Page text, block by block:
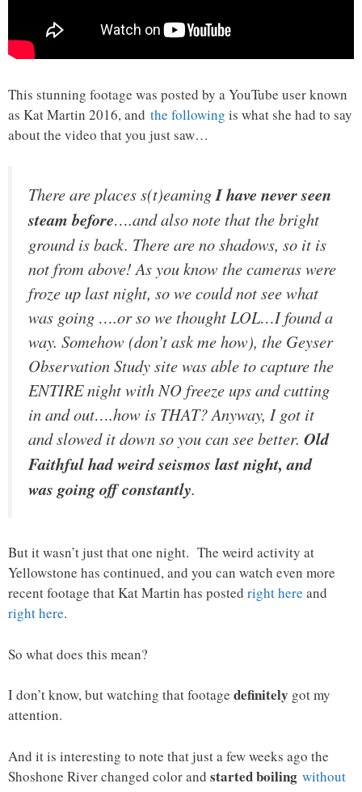
This stunning footage was posted by a YouTube user known
as Kat Martin 2016, and the following is what she had to say
about the video that you just saw…
There are places s(t)eamingI have never seen
steam before….and also note that the bright
ground is back. There are no shadows, so it is
not from above! As you know the cameras were
froze up last night, so we could not see what
was going ….or so we thought LOL…I found a
way. Somehow (don’t ask me how), the Geyser
Observation Study site was able to capture the
ENTIRE night with NO freeze ups and cutting
in and out….how is THAT? Anyway, I got it
and slowed it down so you can see better. Old
Faithful had weird seismos last night, and
was going off constantly.
But it wasn’t just that one night. The weird activity at
Yellowstone has continued, and you can watch even more
recent footage that Kat Martin has posted right here and
right here.
So what does this mean?
I don’t know, but watching that footage definitely got my
attention.
And it is interesting to note that just a few weeks ago the
Shoshone River changed color and started boiling without